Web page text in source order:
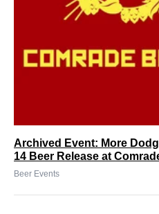
Archived Event: More
14 Beer Release at
Beer Events